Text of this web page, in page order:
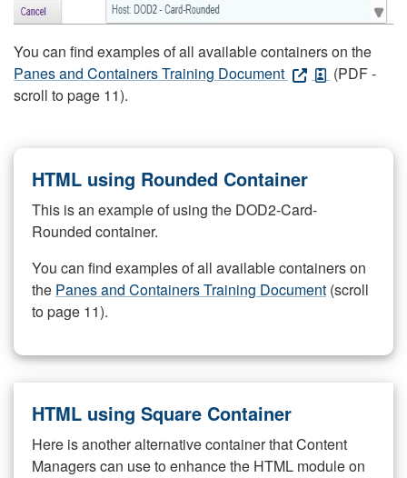
You can find examples of all available containers on the
Panes and Containers Training Document
(PDF -
scroll to page 11).
HTML using Rounded Container
This is an example of using the DOD2-Card-
Rounded container.
You can find examples of all available containers on
the Panes and Containers Training Document (scroll
to page 11).
HTML using Square Container
Here is another alternative container that Content
Managers can use to enhance the HTML module on